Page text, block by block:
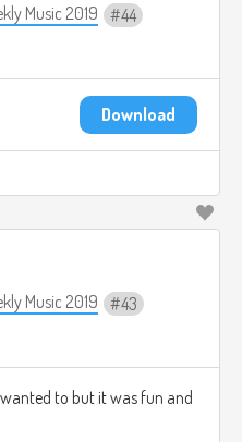
Music 2019 44
Download
Music 2019 43
to but it was fun and